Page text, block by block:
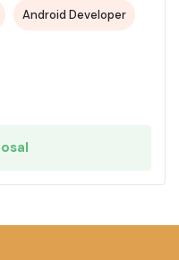
Android Developer